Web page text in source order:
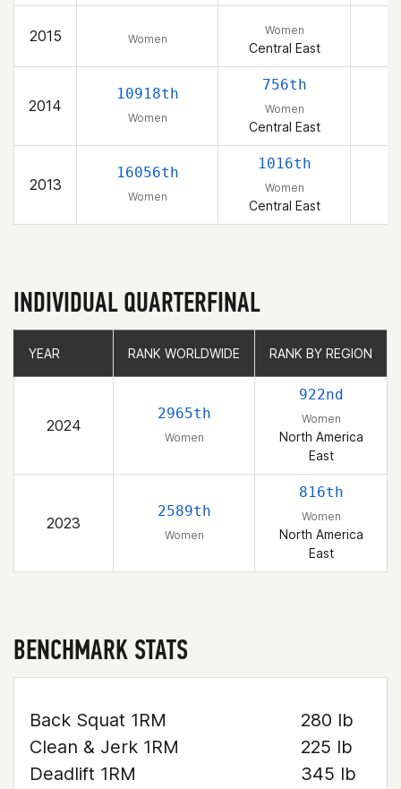
2015 Women
Women
Central East
2014
10918th
Women
756th
Women
Central East
2013
16056th
Women
1016th
Women
Central East
INDIVIDUAL QUARTERFINAL
YEAR RANK WORLDWIDE RANK BY REGION
2024
2965th
Women
922nd
Women
North America
East
2023
2589th
Women
816th
Women
North America
East
YEAR RANK WORLDWIDE RANK BY REGION
BENCHMARK STATS
Back Squat 1RM
280 lb
Clean & Jerk 1RM
225 lb
Deadlift 1RM
345 lb